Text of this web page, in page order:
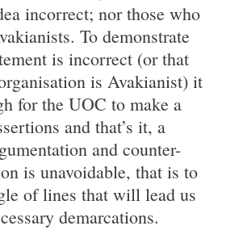
incorrect; nor those who
To demonstrate
is incorrect (or that
is Avakianist) it
for the UOC to make a
and that’s it, a
and counter-
is unavoidable, that is to
of lines that will lead us
demarcations.